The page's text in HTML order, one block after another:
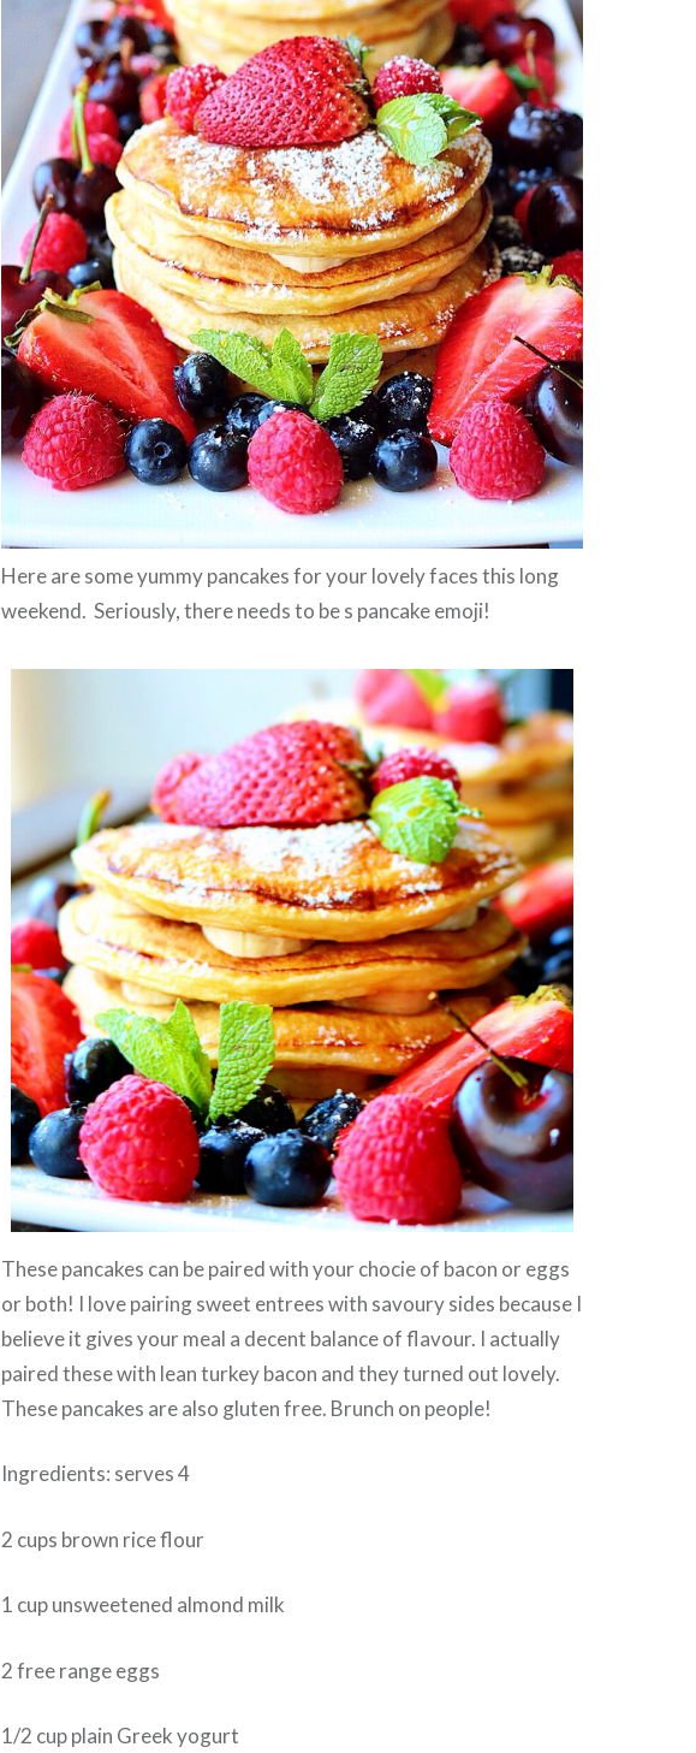
Here are some yummy pancakes for your lovely faces this long
weekend. Seriously, there needs to be s pancake emoji!
These pancakes can be paired with your chocie of bacon or eggs
or both! I love pairing sweet entrees with savoury sides because I
believe it gives your meal a decent balance of flavour. I actually
paired these with lean turkey bacon and they turned out lovely.
These pancakes are also gluten free. Brunch on people!
Ingredients: serves 4
2 cups brown rice flour
1 cup unsweetened almond milk
2 free range eggs
1/2 cup plain Greek yogurt